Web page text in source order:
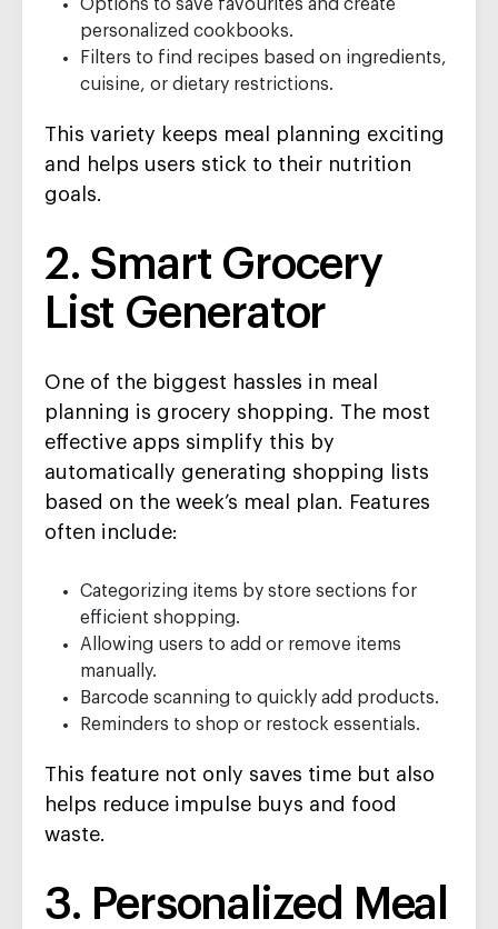
Options to save favourites and create
personalized cookbooks.
Filters to find recipes based on ingredients,
cuisine, or dietary restrictions.
This variety keeps meal planning exciting
and helps users stick to their nutrition
goals.
2. Smart Grocery
List Generator
One of the biggest hassles in meal
planning is grocery shopping. The most
effective apps simplify this by
automatically generating shopping lists
based on the week’s meal plan. Features
often include:
Categorizing items by store sections for
efficient shopping.
Allowing users to add or remove items
manually.
Barcode scanning to quickly add products.
Reminders to shop or restock essentials.
This feature not only saves time but also
helps reduce impulse buys and food
waste.
3. Personalized Meal